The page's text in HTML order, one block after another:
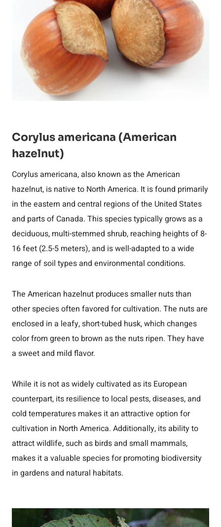
Corylus americana (American
hazelnut)
Corylus americana, also known as the American
hazelnut, is native to North America. It is found primarily
in the eastern and central regions of the United States
and parts of Canada. This species typically grows as a
deciduous, multi-stemmed shrub, reaching heights of 8-
16 feet (2.5-5 meters), and is well-adapted to a wide
range of soil types and environmental conditions.
The American hazelnut produces smaller nuts than
other species often favored for cultivation. The nuts are
enclosed in a leafy, short-tubed husk, which changes
color from green to brown as the nuts ripen. They have
a sweet and mild flavor.
While it is not as widely cultivated as its European
counterpart, its resilience to local pests, diseases, and
cold temperatures makes it an attractive option for
cultivation in North America. Additionally, its ability to
attract wildlife, such as birds and small mammals,
makes it a valuable species for promoting biodiversity
in gardens and natural habitats.